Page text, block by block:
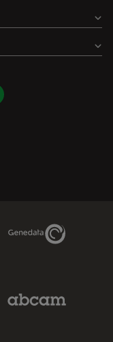
Genedata Link